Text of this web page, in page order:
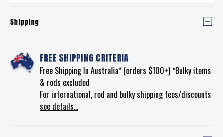
Shipping
FREE SHIPPING CRITERIA
Free Shipping In Australia* (orders $100+) *Bulky items
& rods excluded
For international, rod and bulky shipping fees/discounts
see details...